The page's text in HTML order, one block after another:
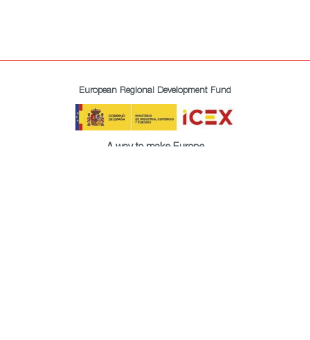
European Regional Development Fund
A way to make Europe